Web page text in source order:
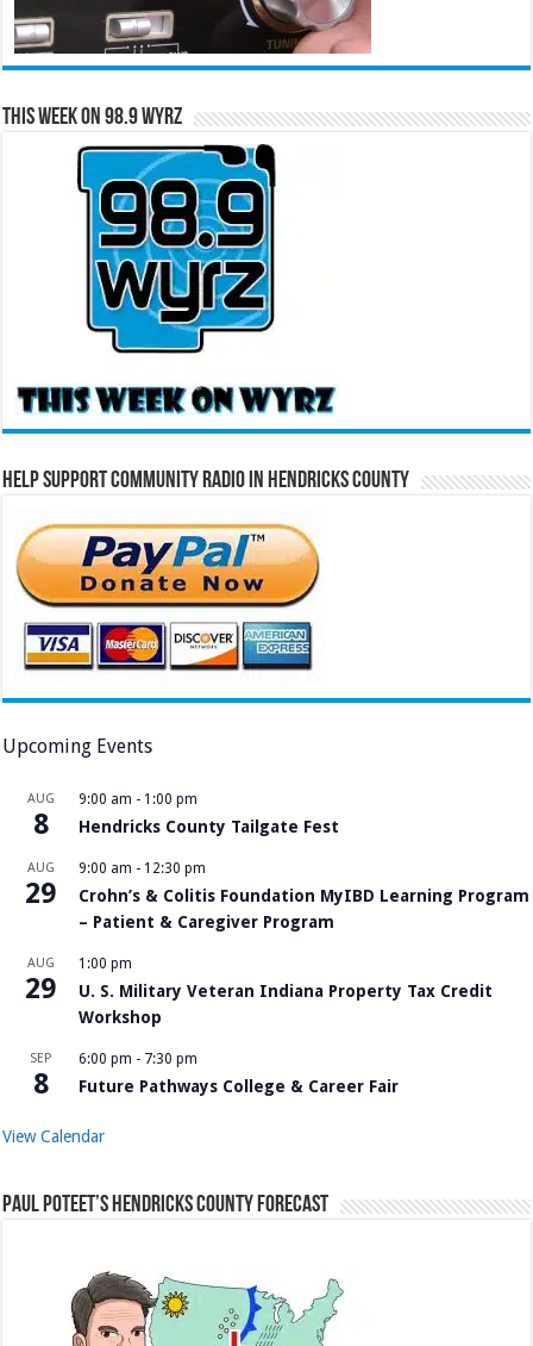
This Week on 98.9 WYRZ
Help Support Community Radio in Hendricks County
Upcoming Events
AUG
8
9:00 am - 1:00 pm
Hendricks County Tailgate Fest
AUG
29
9:00 am - 12:30 pm
Crohn’s & Colitis Foundation MyIBD Learning Program
– Patient & Caregiver Program
AUG
29
1:00 pm
U. S. Military Veteran Indiana Property Tax Credit
Workshop
SEP
8
6:00 pm - 7:30 pm
Future Pathways College & Career Fair
View Calendar
Paul Poteet’s Hendricks County Forecast